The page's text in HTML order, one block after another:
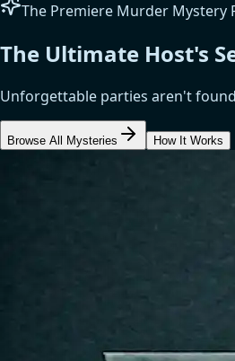
The Premiere Murder Mystery
The Ultimate Host's
Unforgettable parties aren't
Browse All Mysteries How It Works